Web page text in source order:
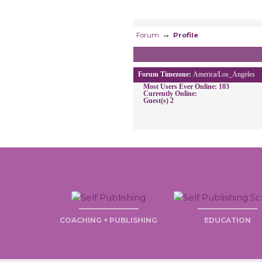
Forum → Profile
Forum Timezone: America/Los_Angeles
Most Users Ever Online: 103
Currently Online:
Guest(s) 2
COACHING + PUBLISHING EDUCATION